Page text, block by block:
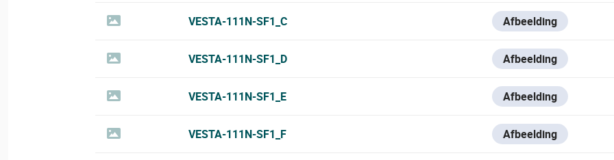
VESTA-111N-SF1_C Afbeelding
VESTA-111N-SF1_D Afbeelding
VESTA-111N-SF1_E Afbeelding
VESTA-111N-SF1_F Afbeelding